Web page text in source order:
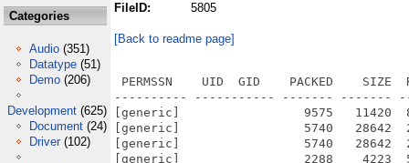
Categories
Audio (351)
Datatype (51)
Demo (206)
Development (625)
Document (24)
Driver (102)
FileID:
5805
[Back to readme page]
PERMSSN    UID  GID    PACKED    SIZE  RATIO METHOD CRC     STAMP          NAME
---------- ----------- ------- ------- ------ ---------- ------------ -------------
[generic]                 9575   11420  83.8% -lh5- fee5 Aug 23  2010 ArcadeTonkTanks_006.info
[generic]                 5740   28642  20.0% -lh5- d764 Dec 28  2009 ArcadeTonkTanks_006/Arcade Tonk Tanks.py
[generic]                 5740   28642  20.0% -lh5- d764 Dec 28  2009 ArcadeTonkTanks_006/ArcadeTonkTanks
[generic]                 2288    4223  54.2% -lh5- 3412 Aug 23  2010 ArcadeTonkTanks_006/ArcadeTonkTanks.info
[generic]               209079  209079 100.0% -lh0- 0516 Sep 24  2009 ArcadeTonkTanks_006/Backgrounds/Arcade_tanks_background.jpg
[generic]              1538817 1538817 100.0% -lh0- 5e72 Dec  5  2009 ArcadeTonkTanks_006/Backgrounds/Atlantikwall.png
[generic]              1172841 1172841 100.0% -lh0- 7431 Dec  9  2009 ArcadeTonkTanks_006/Backgrounds/The-River-0.2.png
[generic]              1723580 1723580 100.0% -lh0- a516 Dec 18  2009 ArcadeTonkTanks_006/Backgrounds/The-Rock-0.1-sans_bunker.png
[generic]                 1135    2226  51.0% -lh5- fce3 Dec 28  2009 ArcadeTonkTanks_006/README.txt
[generic]                 3129    5092  61.4% -lh5- 74c8 Aug 23  2010 ArcadeTonkTanks_006/README.txt.info
[generic]              12058582 12058582 100.0% -lh0- 8845 Sep 25  2009 ArcadeTonkTanks_006/Sound/Artsense - Only Depth.ogg
[generic]               139158  172972  80.5% -lh5- eec5 Sep 24  2009 ArcadeTonkTanks_006/Sound/boom.wav
[generic]              3710782 3710782 100.0% -lh0- 633f Dec  5  2009 ArcadeTonkTanks_006/Sound/Gladiators on the Shore-0.1.mp3
[generic]                  421    1124  37.5% -lh5- ebbc Dec  6  2009 ArcadeTonkTanks_006/Source/BattleGround.py
[generic]                  455     925  49.2% -lh5- 0dfa Aug 23  2010 ArcadeTonkTanks_006/Source/BattleGround.pyc
[generic]                  371     961  38.6% -lh5- e149 Nov  4  2009 ArcadeTonkTanks_006/Source/Bullet.py
[generic]                  670    1371  48.9% -lh5- c0a1 Aug 23  2010 ArcadeTonkTanks_006/Source/Bullet.pyc
[generic]                  764    5641  13.5% -lh5- 1653 Dec  7  2009 ArcadeTonkTanks_006/Source/DefaultBot.py
[generic]                  989    3377  29.3% -lh5- 5484 Aug 23  2010 ArcadeTonkTanks_006/Source/DefaultBot.pyc
[generic]                  403    1306  30.9% -lh5- dd02 Dec 28  2009 ArcadeTonkTanks_006/Source/Explosion.py
[generic]                  739    1559  47.4% -lh5- a76d Aug 23  2010 ArcadeTonkTanks_006/Source/Explosion.pyc
[generic]                 2459    9812  25.1% -lh5- 9ee2 Dec 18  2009 ArcadeTonkTanks_006/Source/GameData.py
[generic]                 2425    5583  43.4% -lh5- bc73 Aug 23  2010 ArcadeTonkTanks_006/Source/GameData.pyc
[generic]                  185     414  44.7% -lh5- 1b04 Nov  4  2009 ArcadeTonkTanks_006/Source/GameOver.py
[generic]                  418     810  51.6% -lh5- 0e71 Aug 23  2010 ArcadeTonkTanks_006/Source/GameOver.pyc
[generic]                  221     532  41.5% -lh5- 45e9 Dec 14  2009 ArcadeTonkTanks_006/Source/Gear.py
[generic]                  504    1038  48.6% -lh5- fa38 Aug 23  2010 ArcadeTonkTanks_006/Source/Gear.pyc
[generic]                  973    3421  28.4% -lh5- 2357 Dec 14  2009 ArcadeTonkTanks_006/Source/Graphics.py
[generic]                 1601    3915  40.9% -lh5- 0702 Aug 23  2010 ArcadeTonkTanks_006/Source/Graphics.pyc
[generic]                  231     519  44.5% -lh5- f25c Nov  4  2009 ArcadeTonkTanks_006/Source/Logo.py
[generic]                  517    1061  48.7% -lh5- 0279 Aug 23  2010 ArcadeTonkTanks_006/Source/Logo.pyc
[generic]                  340     848  40.1% -lh5- db1c Nov  4  2009 ArcadeTonkTanks_006/Source/NumericalOption.py
[generic]                  664    1448  45.9% -lh5- b639 Aug 23  2010 ArcadeTonkTanks_006/Source/NumericalOption.pyc
[generic]                  444    1391  31.9% -lh5- 1dda Dec  9  2009 ArcadeTonkTanks_006/Source/Options.py
[generic]                  840    1743  48.2% -lh5- 09b9 Aug 23  2010 ArcadeTonkTanks_006/Source/Options.pyc
[generic]                  419    1598  26.2% -lh5- 4b56 Dec  9  2009 ArcadeTonkTanks_006/Source/RespawnPoint.py
[generic]                  819    1756  46.6% -lh5- ca09 Aug 23  2010 ArcadeTonkTanks_006/Source/RespawnPoint.pyc
[generic]                  365     928  39.3% -lh5- e7b5 Nov  4  2009 ArcadeTonkTanks_006/Source/Score.py
[generic]                  727    1525  47.7% -lh5- a081 Aug 23  2010 ArcadeTonkTanks_006/Source/Score.pyc
[generic]                  298     675  44.1% -lh5- 8d2d Nov  3  2009 ArcadeTonkTanks_006/Source/Soundf.py
[generic]                  566    1116  50.7% -lh5- 58c9 Aug 23  2010 ArcadeTonkTanks_006/Source/Soundf.pyc
[generic]                  187     398  47.0% -lh5- e34c Dec 13  2009 ArcadeTonkTanks_006/Source/SplashScreen.py